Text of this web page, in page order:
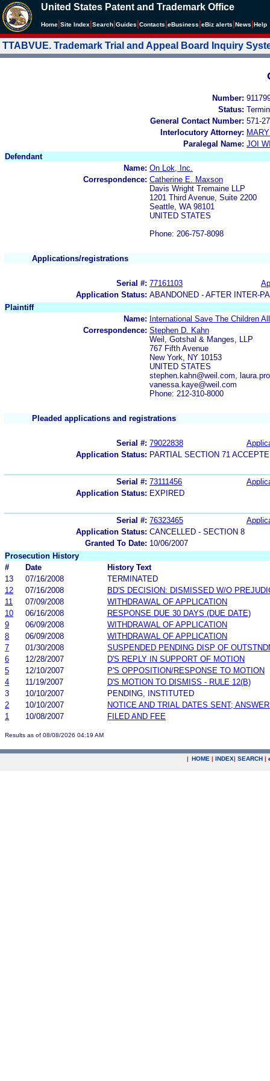
United States Patent and Trademark Office
Home Site Index Search Guides Contacts eBusiness eBiz alerts News Help
TTABVUE. Trademark Trial and Appeal Board Inquiry
Number:
Status:
General Contact Number: 571-
Interlocutory Attorney:
Paralegal Name: JOI
Defendant
Name: On Lok, Inc.
Correspondence: Catherine E. Maxson
Davis Wright Tremaine LLP
1201 Third Avenue, Suite 2200
Seattle, WA 98101
UNITED STATES
Phone: 206-757-8098
Applications/registrations
Serial #: 77161103
Application Status: ABANDONED - AFTER INTER-
Plaintiff
Name: International Save The Children
Correspondence: Stephen D. Kahn
Weil, Gotshal & Manges, LLP
767 Fifth Avenue
New York, NY 10153
UNITED STATES
stephen.kahn@weil.com,
vanessa.kaye@weil.com
Phone: 212-310-8000
Pleaded applications and registrations
Serial #: 79022838
Application Status: PARTIAL SECTION 71
Serial #: 73111456
Application Status: EXPIRED
Serial #: 76323465
Application Status: CANCELLED - SECTION 8
Granted To Date: 10/06/2007
Prosecution History
#
Date
History Text
13
07/16/2008
TERMINATED
12
07/16/2008
BD'S DECISION: DISMISSED W/O
11
07/09/2008
WITHDRAWAL OF APPLICATION
10
06/16/2008
RESPONSE DUE 30 DAYS (DUE DATE)
9
06/09/2008
WITHDRAWAL OF APPLICATION
8
06/09/2008
WITHDRAWAL OF APPLICATION
7
01/30/2008
SUSPENDED PENDING DISP OF
6
12/28/2007
D'S REPLY IN SUPPORT OF MOTION
5
12/10/2007
P'S OPPOSITION/RESPONSE TO MOTION
4
11/19/2007
D'S MOTION TO DISMISS - RULE 12(B)
3
10/10/2007
PENDING, INSTITUTED
2
10/10/2007
NOTICE AND TRIAL DATES SENT;
1
10/08/2007 FILED AND FEE
Results as of 08/08/2026 04:19 AM
| HOME | INDEX| SEARCH |